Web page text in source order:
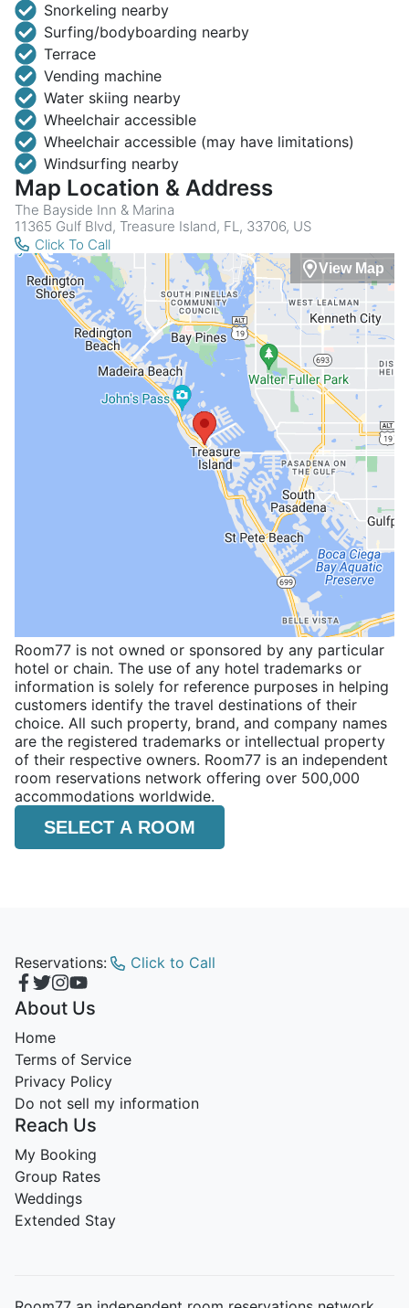
Snorkeling nearby
Surfing/bodyboarding nearby
Terrace
Vending machine
Water skiing nearby
Wheelchair accessible
Wheelchair accessible (may have limitations)
Windsurfing nearby
Map Location & Address
The Bayside Inn & Marina
11365 Gulf Blvd, Treasure Island, FL, 33706, US
Click To Call
View Map
Room77 is not owned or sponsored by any particular
hotel or chain. The use of any hotel trademarks or
information is solely for reference purposes in helping
customers identify the travel destinations of their
choice. All such property, brand, and company names
are the registered trademarks or intellectual property
of their respective owners. Room77 is an independent
room reservations network offering over 500,000
accommodations worldwide.
SELECT A ROOM
Reservations: Click to Call
About Us
Home
Terms of Service
Privacy Policy
Do not sell my information
Reach Us
My Booking
Group Rates
Weddings
Extended Stay